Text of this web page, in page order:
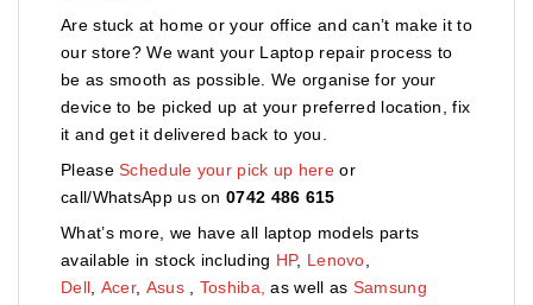
Are stuck at home or your office and can’t make it to
our store? We want your Laptop repair process to
be as smooth as possible. We organise for your
device to be picked up at your preferred location, fix
it and get it delivered back to you.
PleaseSchedule your pick up hereor
call/WhatsApp us on0742 486 615
What’s more, we have all laptop models parts
available in stock including HP, Lenovo
Dell Acer, Asus Toshiba, as well as Samsung